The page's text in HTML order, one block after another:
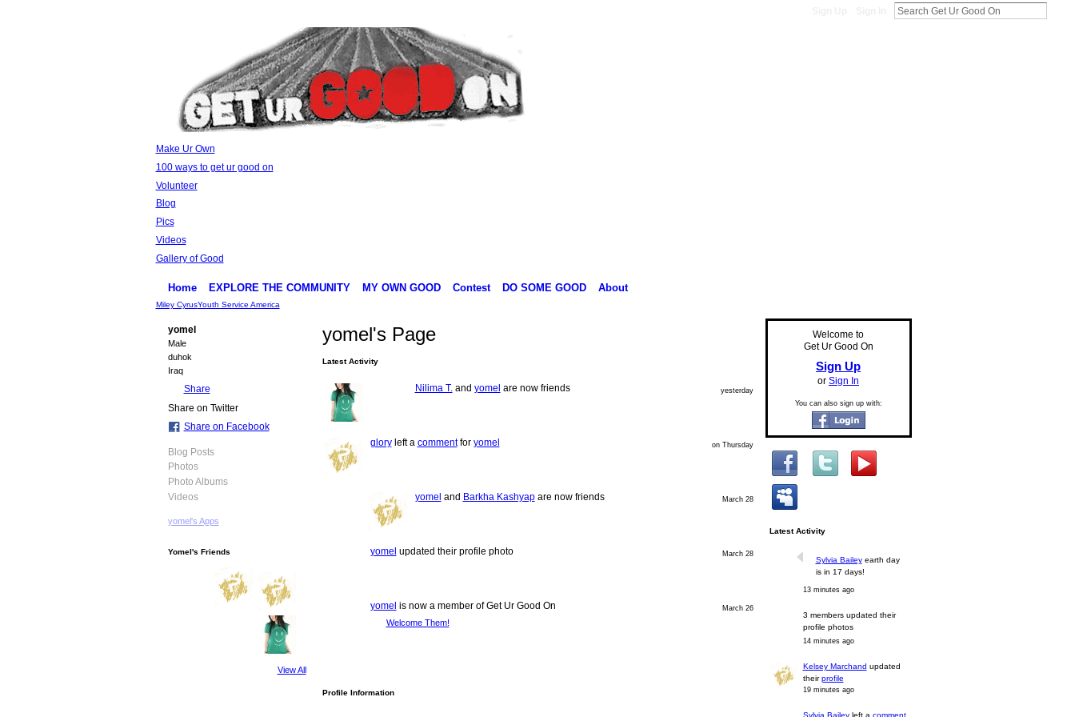
Make Ur Own
100 ways to get ur good on
Volunteer
Blog
Pics
Videos
Gallery of Good
Home EXPLORE THE COMMUNITY MY OWN GOOD Contest DO SOME GOOD About
Miley CyrusYouth Service America
yomel
Male
duhok
Iraq
Share
Share on Twitter
Share on Facebook
Blog Posts
Photos
Photo Albums
Videos
yomel's Apps
Yomel's Friends
View All
yomel's Page
Latest Activity
Nilima T. and yomel are now friends yesterday
gloryleft a commentfor yomel on Thursday
yomel and Barkha Kashyapare now friends March 28
yomel updated their profile photo March 28
yomel is now a member of Get Ur Good On
Welcome Them!
March 26
Profile Information
Welcome to
Get Ur Good On
Sign Up
or Sign In
You can also sign up with:
Latest Activity
Sylvia Baileyearth day
is in 17 days!
13 minutes ago
3 members updated their
profile photos
14 minutes ago
Kelsey Marchand updated
theirprofile
19 minutes ago